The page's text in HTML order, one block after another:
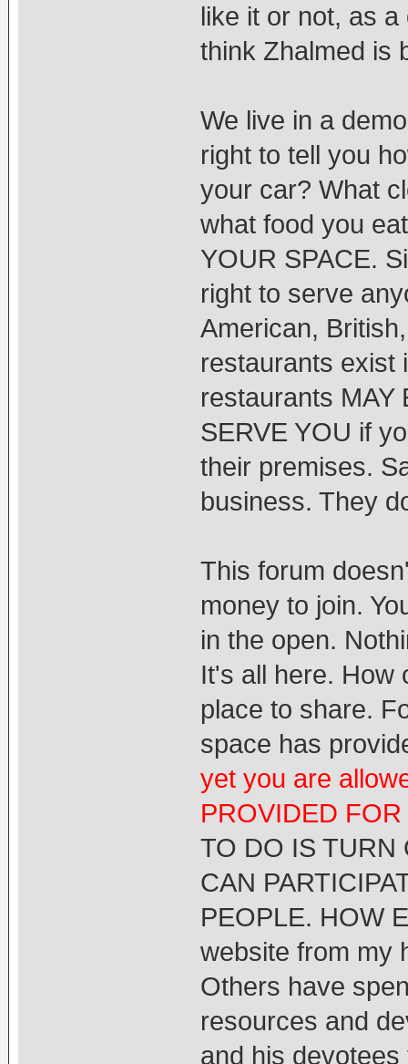
like it or not, as
think Zhalmed is
We live in a
right to tell you
your car? What
what food you
YOUR SPACE.
right to serve
American,
restaurants exist
restaurants MAY
SERVE YOU if
their premises.
business. They
This forum
money to join.
in the open.
It's all here. How
place to share.
space has
yet you are
PROVIDED FOR
TO DO IS TURN
CAN
PEOPLE. HOW
website from my
Others have
resources and
and his